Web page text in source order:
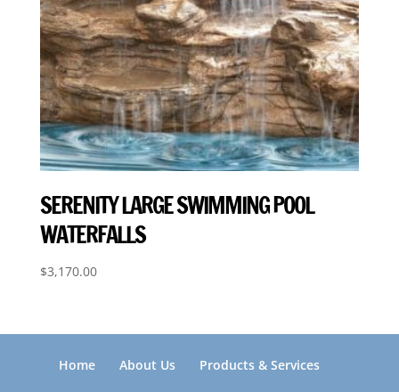
SERENITY LARGE SWIMMING POOL
WATERFALLS
$3,170.00
Home About Us
Products & Services